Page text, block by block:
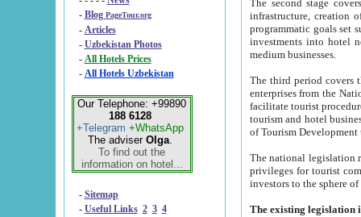
- Blog PageTour.org
- Articles
- Uzbekistan Photos
-
All Hotels Prices
- All Hotels Uzbekistan
Our Telephone: +99890
188 6128
+Telegram +WhatsApp
The adviser Olga.
To find out the
information on hotel...
- Sitemap
- Useful Links 2 3 4
The second stage covers
infrastructure, creation of nongovernmental
programmatic goals set such as the Program of Tourism Development till 2005. There is a
investments into hotel
medium businesses.
The third period covers the years
enterprises from the National Uzbektourism Company. The
facilitate tourist procedures. The government attracts foreign investments and management companies into
tourism and hotel businesses.
of Tourism
The national legislation related
privileges for tourist companies made in form of